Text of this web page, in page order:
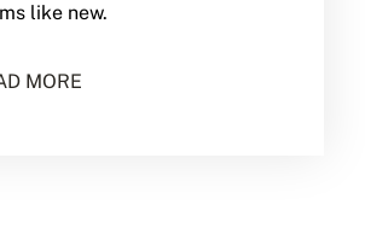
like new.
MORE